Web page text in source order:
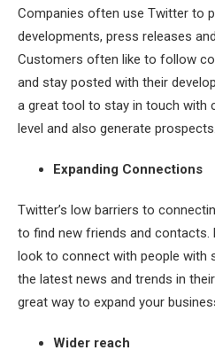
Companies often use Twitter to
developments, press releases
Customers often like to follow
and stay posted with their
a great tool to stay in touch with
level and also generate prospects.
Expanding Connections
Twitter’s low barriers to
to find new friends and
look to connect with people with
the latest news and trends in
great way to expand your
Wider reach